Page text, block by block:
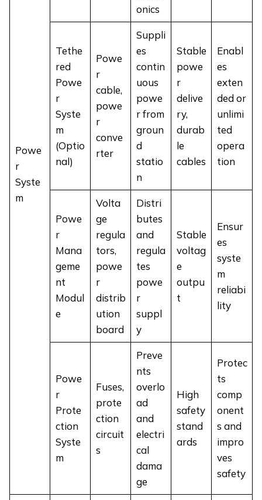
Powe
r
Syste
m
onics
Tethe
red
Powe
r
Syste
m
(Optio
nal)
Powe
r
cable,
powe
r
conve
rter
Suppli
es
contin
uous
powe
r from
groun
d
statio
n
Stable
powe
r
delive
ry,
durab
le
cables
Enabl
es
exten
ded or
unlimi
ted
opera
tion
Powe
r
Mana
geme
nt
Modul
e
Volta
ge
regula
tors,
powe
r
distrib
ution
board
Distri
butes
and
regula
tes
powe
r
suppl
y
Stable
voltag
e
outpu
t
Ensur
es
syste
m
reliabi
lity
Powe
r
Prote
ction
Syste
m
Fuses,
prote
ction
circuit
s
Preve
nts
overlo
ad
and
electri
cal
dama
ge
High
safety
stand
ards
Protec
ts
comp
onent
s and
impro
ves
safety